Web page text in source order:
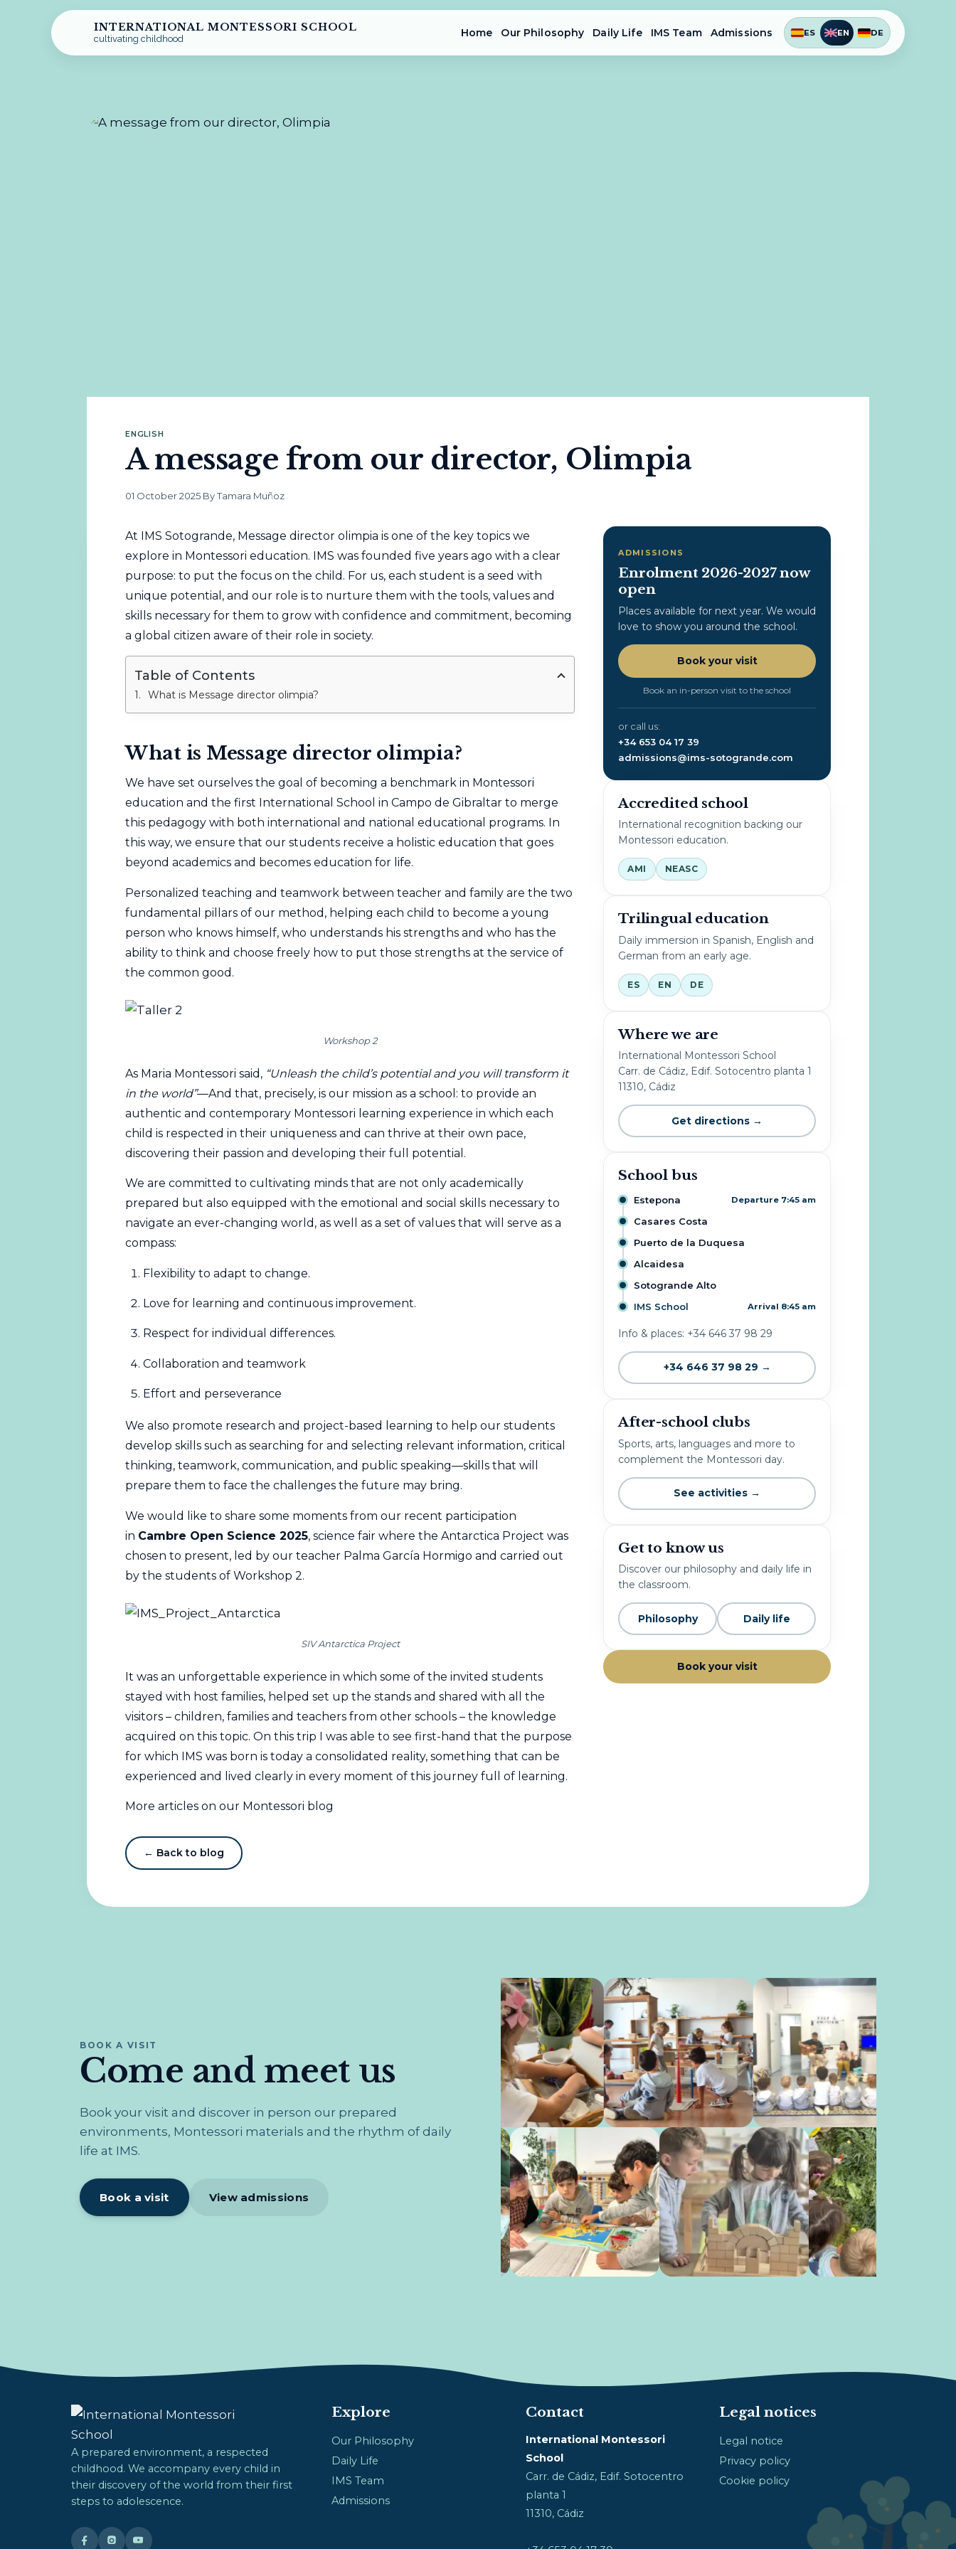
INTERNATIONAL MONTESSORI SCHOOL
cultivating childhood Home Our Philosophy Daily Life IMS Team Admissions ES EN DE
ENGLISH
A message from our director, Olimpia
01 October 2025·By Tamara Muñoz
At IMS Sotogrande, Message director olimpia is one of the key topics we
explore in Montessori education. IMS was founded five years ago with a clear
purpose: to put the focus on the child. For us, each student is a seed with
unique potential, and our role is to nurture them with the tools, values ​​and
skills necessary for them to grow with confidence and commitment, becoming
a global citizen aware of their role in society.
Table of Contents
What is Message director olimpia?
What is Message director olimpia?
We have set ourselves the goal of becoming a benchmark in Montessori
education and the first International School in Campo de Gibraltar to merge
this pedagogy with both international and national educational programs. In
this way, we ensure that our students receive a holistic education that goes
beyond academics and becomes education for life.
Personalized teaching and teamwork between teacher and family are the two
fundamental pillars of our method, helping each child to become a young
person who knows himself, who understands his strengths and who has the
ability to think and choose freely how to put those strengths at the service of
the common good.
Workshop 2
As Maria Montessori said, “Unleash the child’s potential and you will transform it
in the world”—And that, precisely, is our mission as a school: to provide an
authentic and contemporary Montessori learning experience in which each
child is respected in their uniqueness and can thrive at their own pace,
discovering their passion and developing their full potential.
We are committed to cultivating minds that are not only academically
prepared but also equipped with the emotional and social skills necessary to
navigate an ever-changing world, as well as a set of values ​​that will serve as a
compass:
Flexibility to adapt to change.
Love for learning and continuous improvement.
Respect for individual differences.
Collaboration and teamwork
Effort and perseverance
We also promote research and project-based learning to help our students
develop skills such as searching for and selecting relevant information, critical
thinking, teamwork, communication, and public speaking—skills that will
prepare them to face the challenges the future may bring.
We would like to share some moments from our recent participation
in Cambre Open Science 2025, science fair where the Antarctica Project was
chosen to present, led by our teacher Palma García Hormigo and carried out
by the students of Workshop 2.
SIV Antarctica Project
It was an unforgettable experience in which some of the invited students
stayed with host families, helped set up the stands and shared with all the
visitors – children, families and teachers from other schools – the knowledge
acquired on this topic. On this trip I was able to see first-hand that the purpose
for which IMS was born is today a consolidated reality, something that can be
experienced and lived clearly in every moment of this journey full of learning.
More articles on our Montessori blog
← Back to blog
ADMISSIONS
Enrolment 2026-2027 now
open
Places available for next year. We would
love to show you around the school.
Book your visit
Book an in-person visit to the school
or call us:
+34 653 04 17 39
admissions@ims-sotogrande.com
Accredited school
International recognition backing our
Montessori education.
AMI NEASC
Trilingual education
Daily immersion in Spanish, English and
German from an early age.
ES EN DE
Where we are
International Montessori School
Carr. de Cádiz, Edif. Sotocentro planta 1
11310, Cádiz
Get directions →
School bus
Estepona Departure 7:45 am
Casares Costa
Puerto de la Duquesa
Alcaidesa
Sotogrande Alto
IMS School
Arrival 8:45 am
Info & places: +34 646 37 98 29
+34 646 37 98 29 →
After-school clubs
Sports, arts, languages and more to
complement the Montessori day.
See activities →
Get to know us
Discover our philosophy and daily life in
the classroom.
Philosophy Daily life
Book your visit
BOOK A VISIT
Come and meet us
Book your visit and discover in person our prepared
environments, Montessori materials and the rhythm of daily
life at IMS.
Book a visit View admissions
A prepared environment, a respected
childhood. We accompany every child in
their discovery of the world from their first
steps to adolescence.
Explore
Our Philosophy
Daily Life
IMS Team
Admissions
Contact
International Montessori
School
Carr. de Cádiz, Edif. Sotocentro
planta 1
11310, Cádiz
Legal notices
Legal notice
Privacy policy
Cookie policy